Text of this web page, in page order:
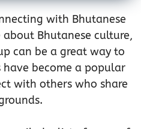
with Bhutanese
Bhutanese culture,
can be a great way to
have become a popular
with others who share